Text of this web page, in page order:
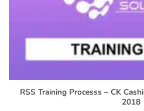
RSS Training Processs – CK
2018